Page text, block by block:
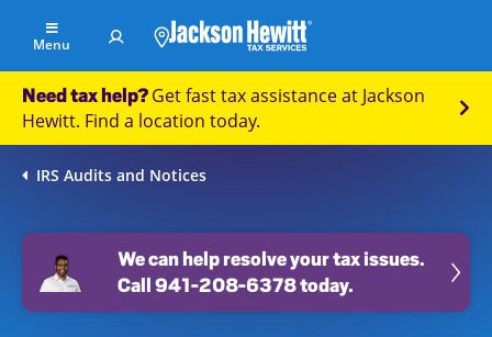
Find
an
office
Resolve
Menu
Need tax help? Get fast tax assistance at Jackson
Hewitt. Find a location today.
IRS Audits and Notices
We can help resolve your tax issues.
Call 941-208-6378 today.